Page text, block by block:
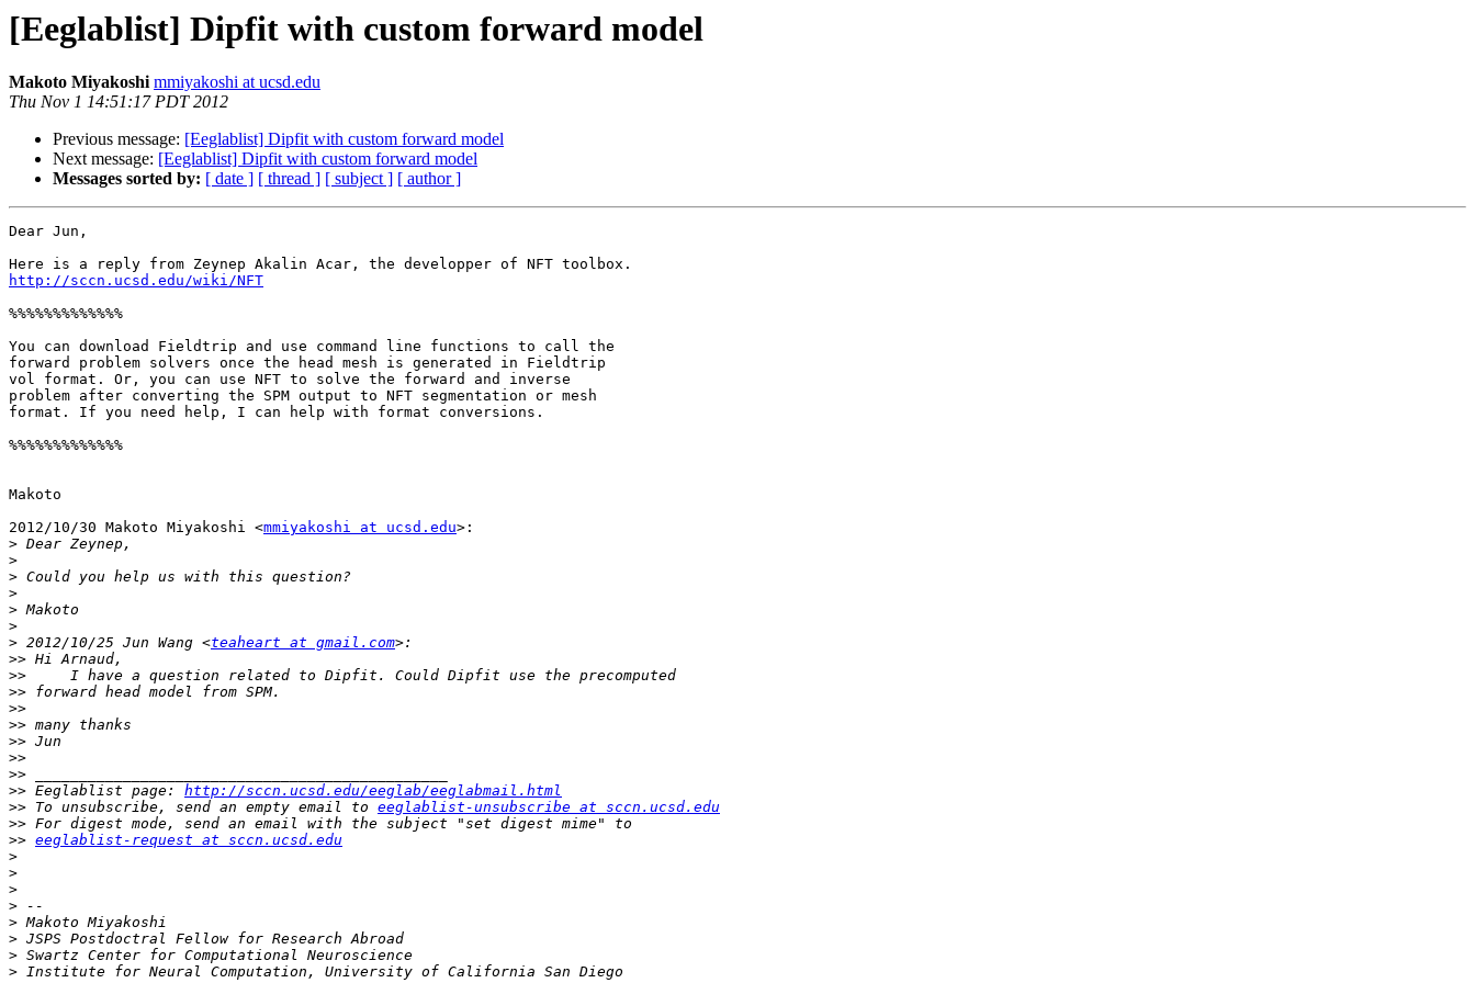
[Eeglablist] Dipfit with custom forward model
Makoto Miyakoshi mmiyakoshi at ucsd.edu
Thu Nov 1 14:51:17 PDT 2012
Previous message: [Eeglablist] Dipfit with custom forward model
Next message: [Eeglablist] Dipfit with custom forward model
Messages sorted by: [ date ] [ thread ] [ subject ] [ author ]
Dear Jun,
http://sccn.ucsd.edu/wiki/NFT
%%%%%%%%%%%%%
You can download Fieldtrip and use command line functions to call the
forward problem solvers once the head mesh is generated in Fieldtrip
vol format. Or, you can use NFT to solve the forward and inverse
problem after converting the SPM output to NFT segmentation or mesh
format. If you need help, I can help with format conversions.
%%%%%%%%%%%%%
Makoto
2012/10/30 Makoto Miyakoshi <mmiyakoshi at ucsd.edu>:
>
>
>
>
>
>
> 2012/10/25 Jun Wang <teaheart at gmail.com
>>
>>
>>
>>
>>
>>
>>
>>
>> Eeglablist page: http://sccn.ucsd.edu/eeglab/eeglabmail.html
>> To unsubscribe, send an empty email to eeglablist-unsubscribe at sccn.ucsd.edu
>>
>> eeglablist-request at sccn.ucsd.edu
>
>
>
>
>
>
>
>